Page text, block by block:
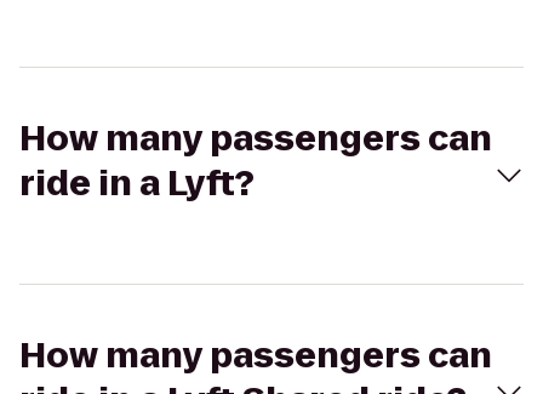
How many passengers can
ride in a Lyft?
How many passengers can